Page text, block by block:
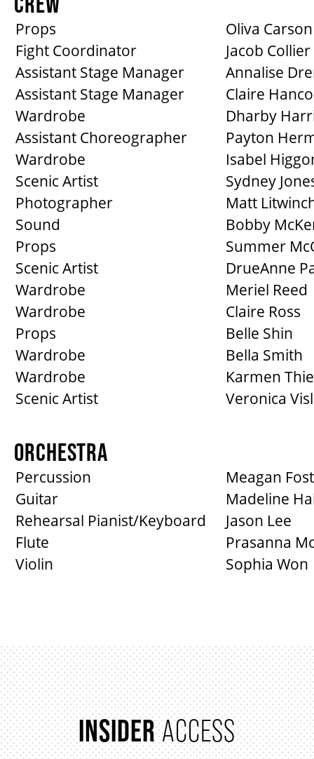
Props
Oliva Carson
Fight Coordinator
Jacob Collier
Assistant Stage Manager
Annalise
Assistant Stage Manager
Claire
Wardrobe
Dharby
Assistant Choreographer
Payton
Wardrobe
Isabel
Scenic Artist
Sydney
Photographer
Matt
Sound
Bobby
Props
Summer
Scenic Artist
DrueAnne
Wardrobe
Meriel Reed
Wardrobe
Claire Ross
Props
Belle Shin
Wardrobe
Bella Smith
Wardrobe
Karmen
Scenic Artist
Veronica
ORCHESTRA
Percussion
Meagan
Guitar
Madeline
Rehearsal Pianist/Keyboard
Jason Lee
Flute
Prasanna
Violin
Sophia Won
INSIDERACCESS